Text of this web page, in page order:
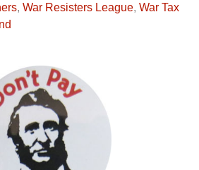
, War Resisters League, War Tax